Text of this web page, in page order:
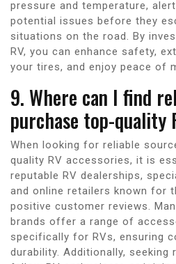
pressure and temperature,
potential issues before they
situations on the road. By
RV, you can enhance safety,
your tires, and enjoy peace of
9. Where can I find
purchase top-quality
When looking for reliable
quality RV accessories, it is
reputable RV dealerships,
and online retailers known for
positive customer reviews.
brands offer a range of
specifically for RVs, ensuring
durability. Additionally,